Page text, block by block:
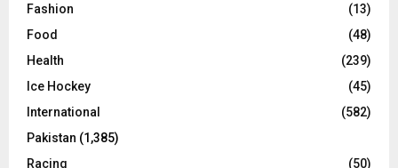
Fashion
(13)
Food
(48)
Health
(239)
Ice Hockey
(45)
International
(582)
Pakistan (1,385)
Racing
(50)